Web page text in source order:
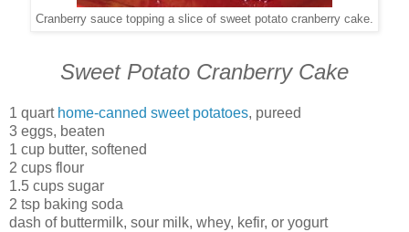
Cranberry sauce topping a slice of sweet potato cranberry cake.
Sweet Potato Cranberry Cake
1 quart home-canned sweet potatoes, pureed
3 eggs, beaten
1 cup butter, softened
2 cups flour
1.5 cups sugar
2 tsp baking soda
dash of buttermilk, sour milk, whey, kefir, or yogurt